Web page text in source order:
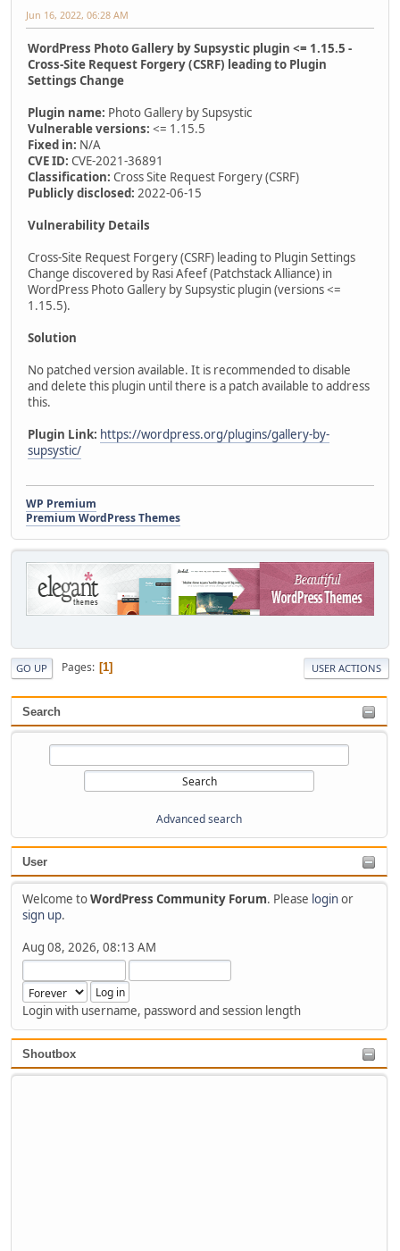
Search
Advanced search
User
Welcome toWordPress Community Forum. Please loginor
sign up.
Aug 08, 2026, 08:13 AM
Login with username, password and session length
Shoutbox
Jun 16, 2022, 06:28 AM
WordPress Photo Gallery by Supsystic plugin <= 1.15.5 -
Cross-Site Request Forgery (CSRF) leading to Plugin
Settings Change
Plugin name: Photo Gallery by Supsystic
Vulnerable versions: <= 1.15.5
Fixed in: N/A
CVE ID: CVE-2021-36891
Classification: Cross Site Request Forgery (CSRF)
Publicly disclosed: 2022-06-15
Vulnerability Details
Cross-Site Request Forgery (CSRF) leading to Plugin Settings
Change discovered by Rasi Afeef (Patchstack Alliance) in
WordPress Photo Gallery by Supsystic plugin (versions <=
1.15.5).
Solution
No patched version available. It is recommended to disable
and delete this plugin until there is a patch available to address
this.
Plugin Link: https://wordpress.org/plugins/gallery-by-
supsystic/
WP Premium
Premium WordPress Themes
GO UP Pages 1 USER ACTIONS